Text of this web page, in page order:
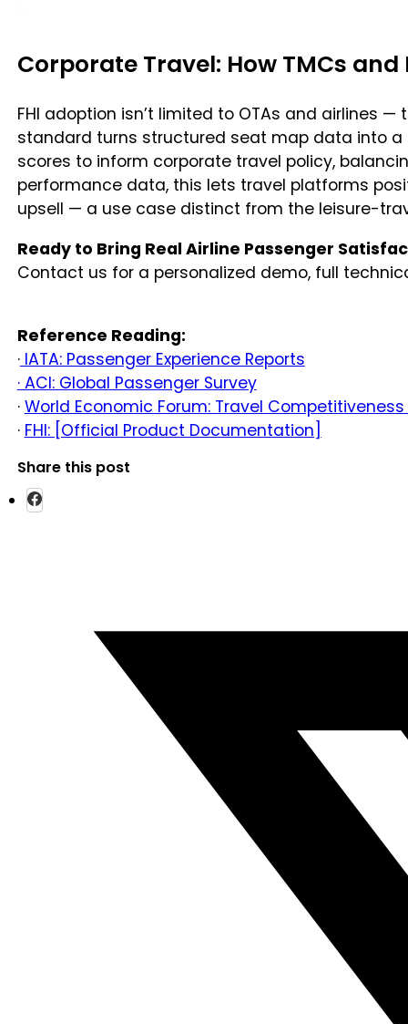
Corporate Travel: How TMCs and
FHI adoption isn’t limited to OTAs and airlines
standard turns structured seat map data into a
scores to inform corporate travel policy,
performance data, this lets travel platforms
upsell — a use case distinct from the leisure-
Ready to Bring Real Airline Passenger
Contact us for a personalized demo, full
Reference Reading:
·IATA: Passenger Experience Reports
· ACI: Global Passenger Survey
· World Economic Forum: Travel Competitiveness
· FHI: [Official Product Documentation]
Share this post